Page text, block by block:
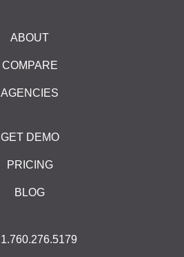
ABOUT
COMPARE
AGENCIES
GET DEMO
PRICING
BLOG
1.760.276.5179